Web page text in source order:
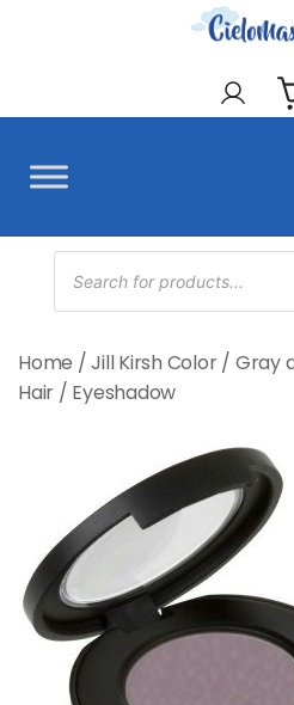
CieloMax
Products
search
Home /Jill Kirsh Color/ Gray
Hair / Eyeshadow